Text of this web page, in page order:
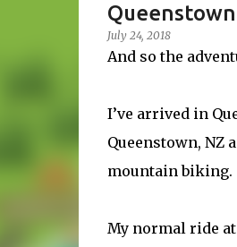
July 24, 2018
And so the
I’ve arrived in
Queenstown, NZ
mountain biking.
My normal ride